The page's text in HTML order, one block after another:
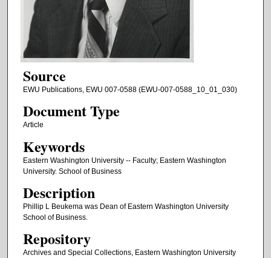
Source
EWU Publications, EWU 007-0588 (EWU-007-0588_10_01_030)
Document Type
Article
Keywords
Eastern Washington University -- Faculty; Eastern Washington
University. School of Business
Description
Phillip L Beukema was Dean of Eastern Washington University
School of Business.
Repository
Archives and Special Collections, Eastern Washington University